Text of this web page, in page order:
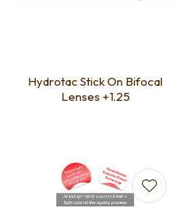
Hydrotac Stick On Bifocal
Lenses +1.25